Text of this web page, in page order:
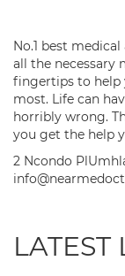
No.1 best
all the necessary
fingertips to help
most. Life can
horribly wrong.
you get the help
2 Ncondo
LATEST